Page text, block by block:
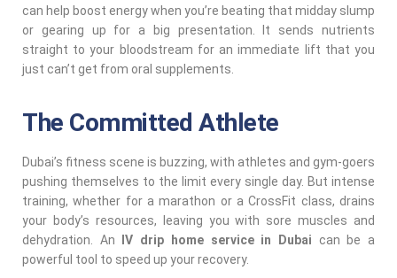
can help boost energy when you’re beating that midday slump
or gearing up for a big presentation. It sends nutrients
straight to your bloodstream for an immediate lift that you
just can’t get from oral supplements.
The Committed Athlete
Dubai’s fitness scene is buzzing, with athletes and gym-goers
pushing themselves to the limit every single day. But intense
training, whether for a marathon or a CrossFit class, drains
your body’s resources, leaving you with sore muscles and
dehydration. An
IV drip home service in Dubai can be a
powerful tool to speed up your recovery.